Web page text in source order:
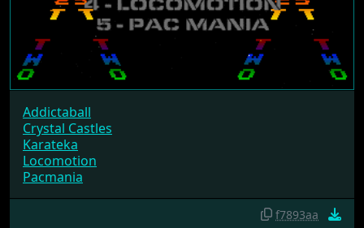
Addictaball
Crystal Castles
Karateka
Locomotion
Pacmania
f7893aa